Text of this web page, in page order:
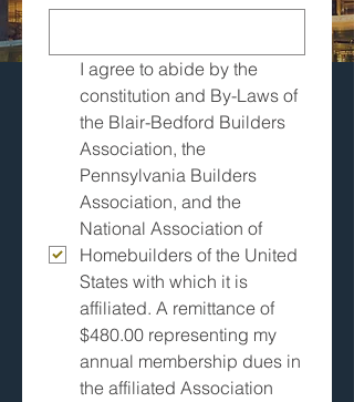
I agree to abide by the
constitution and By-Laws of
the Blair-Bedford Builders
Association, the
Pennsylvania Builders
Association, and the
National Association of
Homebuilders of the United
States with which it is
affiliated. A remittance of
$480.00 representing my
annual membership dues in
the affiliated Association